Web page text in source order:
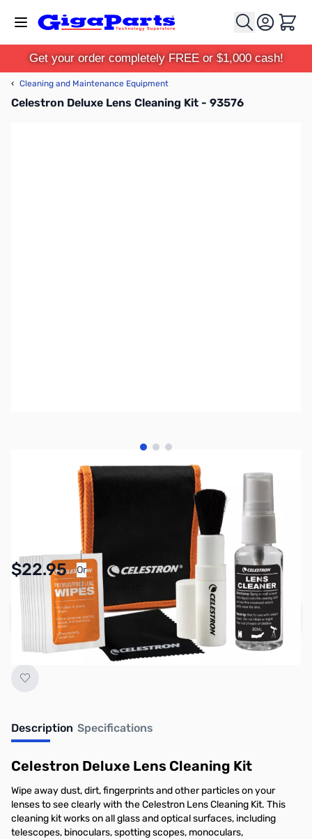
Cart
Get your order completely FREE or $1,000 cash!
‹ Cleaning and Maintenance Equipment
Celestron Deluxe Lens Cleaning Kit - 93576
View larger image
View larger image
View larger image
In stock
$22.95 Or
Pay Over Time with Orders Over $50.00.
Learn More
Add to Cart
Earn 22 Reward Points
Description Specifications
Celestron Deluxe Lens Cleaning Kit
Wipe away dust, dirt, fingerprints and other particles on your
lenses to see clearly with the Celestron Lens Cleaning Kit. This
cleaning kit works on all glass and optical surfaces, including
telescopes, binoculars, spotting scopes, monoculars,